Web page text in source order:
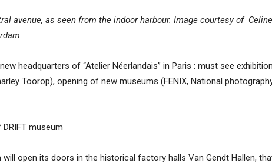
avenue, as seen from the indoor harbour. Image courtesy of
headquarters of “Atelier Néerlandais” in Paris : must see
Toorop), opening of new museums (FENIX, National
museum
will open its doors in the historical factory halls Van Gendt Hallen,